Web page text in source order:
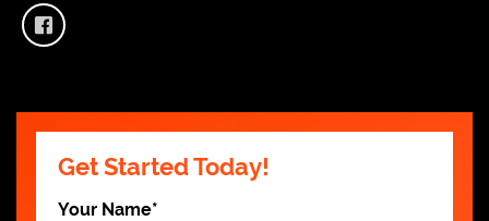
Get Started Today!
Your Name*